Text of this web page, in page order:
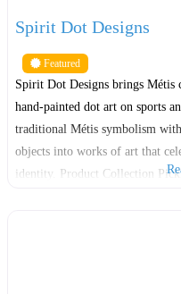
Spirit Dot Designs
Featured
Spirit Dot Designs brings
hand-painted dot art on sports
traditional Métis symbolism
objects into works of art that
identity. Product Collection